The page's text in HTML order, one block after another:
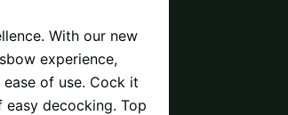
With our new
experience,
of use. Cock it
decocking. Top